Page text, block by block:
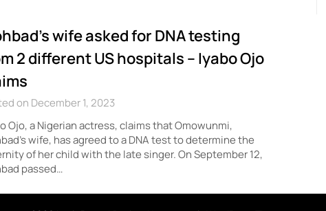
wife asked for DNA testing
2 different US hospitals – Iyabo Ojo
on December 1, 2023
Ojo, a Nigerian actress, claims that Omowunmi,
wife, has agreed to a DNA test to determine the
of her child with the late singer. On September 12,
passed…